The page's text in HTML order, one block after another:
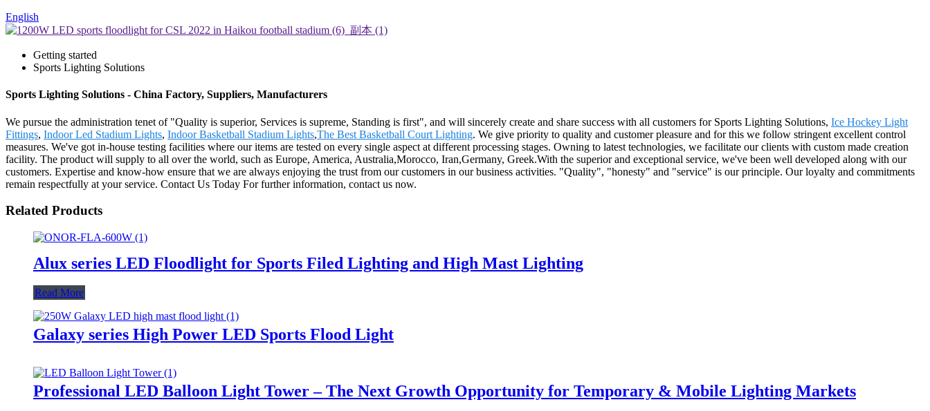
English
Getting started
Sports Lighting Solutions
Sports Lighting Solutions - China Factory, Suppliers, Manufacturers
We pursue the administration tenet of "Quality is superior, Services is supreme, Standing is first", and will sincerely create and share success with all customers for Sports Lighting Solutions, Ice Hockey Light
Fittings, Indoor Led Stadium Lights, Indoor Basketball Stadium Lights,The Best Basketball Court Lighting. We give priority to quality and customer pleasure and for this we follow stringent excellent control
measures. We've got in-house testing facilities where our items are tested on every single aspect at different processing stages. Owning to latest technologies, we facilitate our clients with custom made creation
facility. The product will supply to all over the world, such as Europe, America, Australia,Morocco, Iran,Germany, Greek.With the superior and exceptional service, we've been well developed along with our
customers. Expertise and know-how ensure that we are always enjoying the trust from our customers in our business activities. "Quality", "honesty" and "service" is our principle. Our loyalty and commitments
remain respectfully at your service. Contact Us Today For further information, contact us now.
Related Products
Alux series LED Floodlight for Sports Filed Lighting and High Mast Lighting
Read More
Galaxy series High Power LED Sports Flood Light
Professional LED Balloon Light Tower – The Next Growth Opportunity for Temporary & Mobile Lighting Markets